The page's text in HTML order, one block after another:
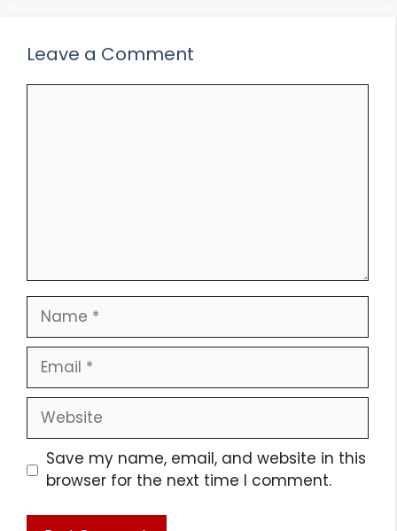
Leave a Comment
Name
Email
Website
Save my name, email, and website in this
browser for the next time I comment.